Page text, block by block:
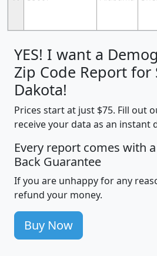
YES! I want a
Zip Code Report for
Dakota!
Prices start at just $75. Fill out
receive your data as an instant
Every report comes with
Back Guarantee
If you are unhappy for any
refund your money.
Buy Now